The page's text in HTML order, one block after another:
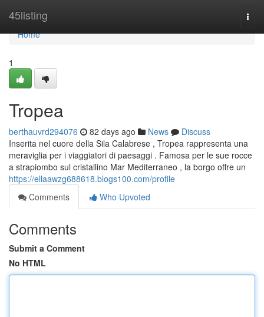
45listing
Home
Home
1
Tropea
berthauvrd294076 82 days ago News
Discuss
Inserita nel cuore della Sila Calabrese , Tropea rappresenta una
meraviglia per i viaggiatori di paesaggi . Famosa per le sue rocce
a strapiombo sul cristallino Mar Mediterraneo , la borgo offre un
https://ellaawzg688618.blogs100.com/profile
Comments
Who Upvoted
Comments
Submit a Comment
No HTML